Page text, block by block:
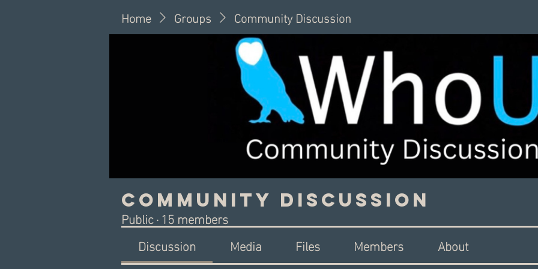
Home Groups Community Discussion
Community Discussion
Public·15 members
Discussion
Media Files Members About